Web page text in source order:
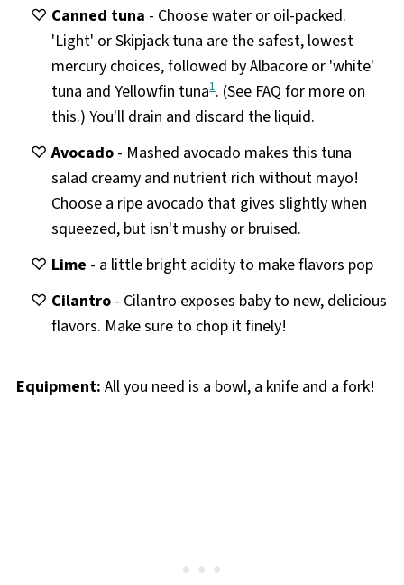
Canned tuna - Choose water or oil-packed.
'Light' or Skipjack tuna are the safest, lowest
mercury choices, followed by Albacore or 'white'
tuna and Yellowfin tuna1. (See FAQ for more on
this.) You'll drain and discard the liquid.
Avocado - Mashed avocado makes this tuna
salad creamy and nutrient rich without mayo!
Choose a ripe avocado that gives slightly when
squeezed, but isn't mushy or bruised.
Lime - a little bright acidity to make flavors pop
Cilantro - Cilantro exposes baby to new, delicious
flavors. Make sure to chop it finely!
Equipment: All you need is a bowl, a knife and a fork!